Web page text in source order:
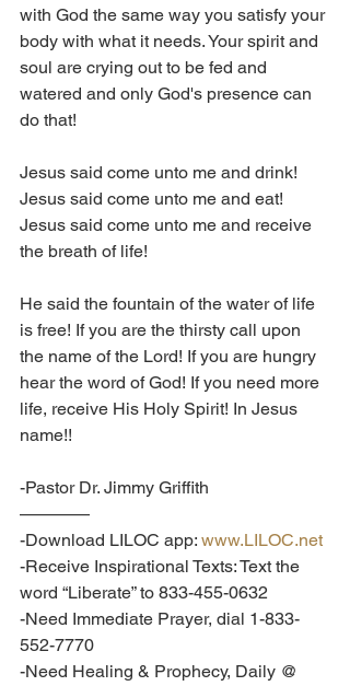
with God the same way you satisfy your
body with what it needs. Your spirit and
soul are crying out to be fed and
watered and only God's presence can
do that!
Jesus said come unto me and drink!
Jesus said come unto me and eat!
Jesus said come unto me and receive
the breath of life!
He said the fountain of the water of life
is free! If you are the thirsty call upon
the name of the Lord! If you are hungry
hear the word of God! If you need more
life, receive His Holy Spirit! In Jesus
name!!
-Pastor Dr. Jimmy Griffith
————
-Download LILOC app: www.LILOC.net
-Receive Inspirational Texts: Text the
word “Liberate” to 833-455-0632
-Need Immediate Prayer, dial 1-833-
552-7770
-Need Healing & Prophecy, Daily @